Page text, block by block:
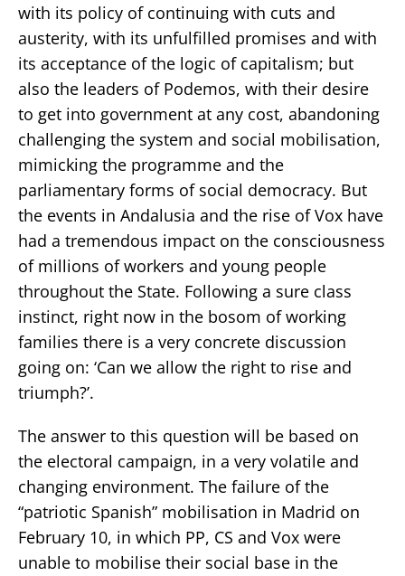
with its policy of continuing with cuts and
austerity, with its unfulfilled promises and with
its acceptance of the logic of capitalism; but
also the leaders of Podemos, with their desire
to get into government at any cost, abandoning
challenging the system and social mobilisation,
mimicking the programme and the
parliamentary forms of social democracy. But
the events in Andalusia and the rise of Vox have
had a tremendous impact on the consciousness
of millions of workers and young people
throughout the State. Following a sure class
instinct, right now in the bosom of working
families there is a very concrete discussion
going on: ‘Can we allow the right to rise and
triumph?’.
The answer to this question will be based on
the electoral campaign, in a very volatile and
changing environment. The failure of the
“patriotic Spanish” mobilisation in Madrid on
February 10, in which PP, CS and Vox were
unable to mobilise their social base in the